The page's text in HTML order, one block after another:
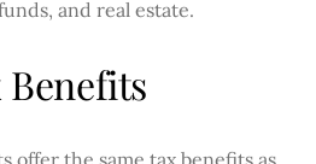
and real estate.